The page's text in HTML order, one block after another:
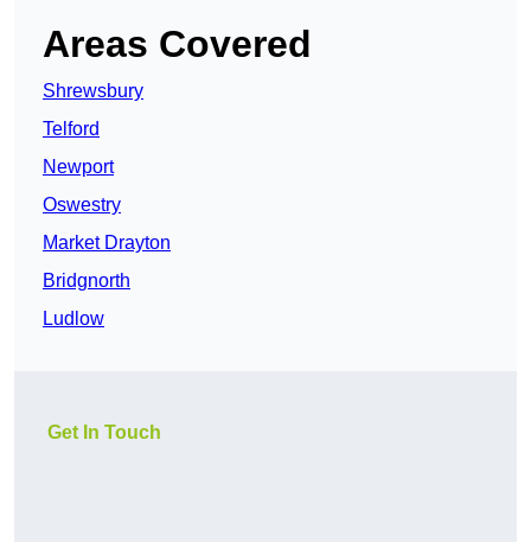
Areas Covered
Shrewsbury
Telford
Newport
Oswestry
Market Drayton
Bridgnorth
Ludlow
Get In Touch